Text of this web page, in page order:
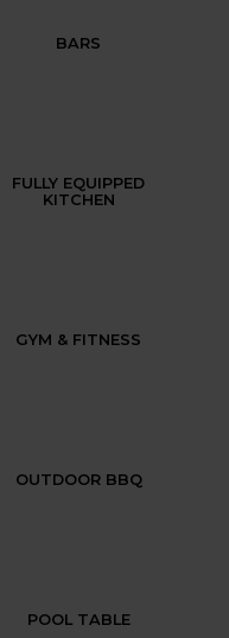
BARS
FULLY EQUIPPED
KITCHEN
GYM & FITNESS
OUTDOOR BBQ
POOL TABLE